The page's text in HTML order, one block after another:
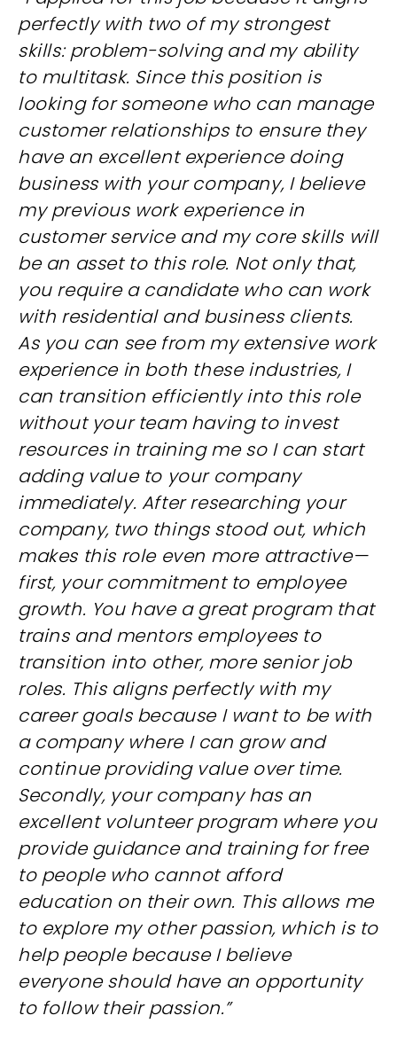
perfectly with two of my strongest
skills: problem-solving and my ability
to multitask. Since this position is
looking for someone who can manage
customer relationships to ensure they
have an excellent experience doing
business with your company, I believe
my previous work experience in
customer service and my core skills will
be an asset to this role. Not only that,
you require a candidate who can work
with residential and business clients.
As you can see from my extensive work
experience in both these industries, I
can transition efficiently into this role
without your team having to invest
resources in training me so I can start
adding value to your company
immediately. After researching your
company, two things stood out, which
makes this role even more attractive—
first, your commitment to employee
growth. You have a great program that
trains and mentors employees to
transition into other, more senior job
roles. This aligns perfectly with my
career goals because I want to be with
a company where I can grow and
continue providing value over time.
Secondly, your company has an
excellent volunteer program where you
provide guidance and training for free
to people who cannot afford
education on their own. This allows me
to explore my other passion, which is to
help people because I believe
everyone should have an opportunity
to follow their passion.”